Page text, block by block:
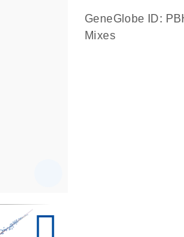
GeneGlobe ID:
Mixes